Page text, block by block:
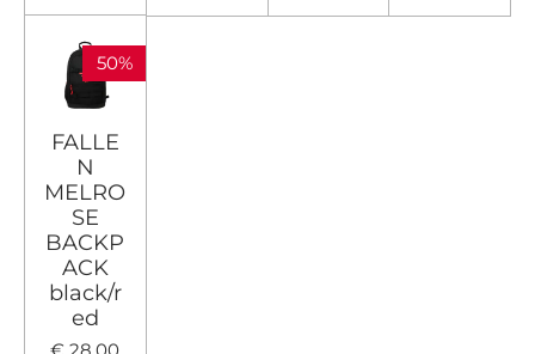
50%
FALLE
N
MELRO
SE
BACKP
ACK
black/r
ed